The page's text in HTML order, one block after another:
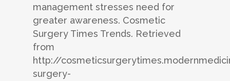
management stresses need for
greater awareness. Cosmetic
Surgery Times Trends. Retrieved
from
http://
surgery-